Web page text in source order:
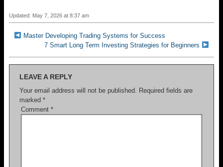
Updated: May 7, 2026 at 8:37 am
Master Developing Trading Systems for Success
7 Smart Long Term Investing Strategies for Beginners
LEAVE A REPLY
Your email address will not be published. Required fields are
marked *
Comment *